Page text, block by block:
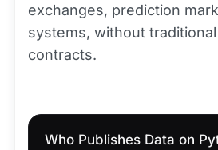
exchanges, prediction
systems, without
contracts.
Who Publishes Data on